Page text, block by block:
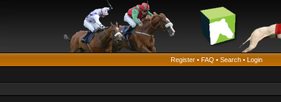
Register • FAQ • Search • Login